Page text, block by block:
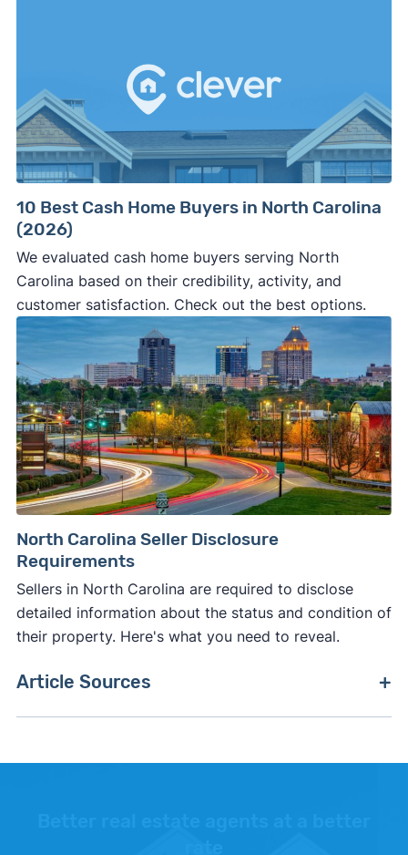
10 Best Cash Home Buyers in North Carolina
(2026)
We evaluated cash home buyers serving North
Carolina based on their credibility, activity, and
customer satisfaction. Check out the best options.
North Carolina Seller Disclosure
Requirements
Sellers in North Carolina are required to disclose
detailed information about the status and condition of
their property. Here's what you need to reveal.
Article Sources
[2]Trust & Will –"Cost of Probate in North